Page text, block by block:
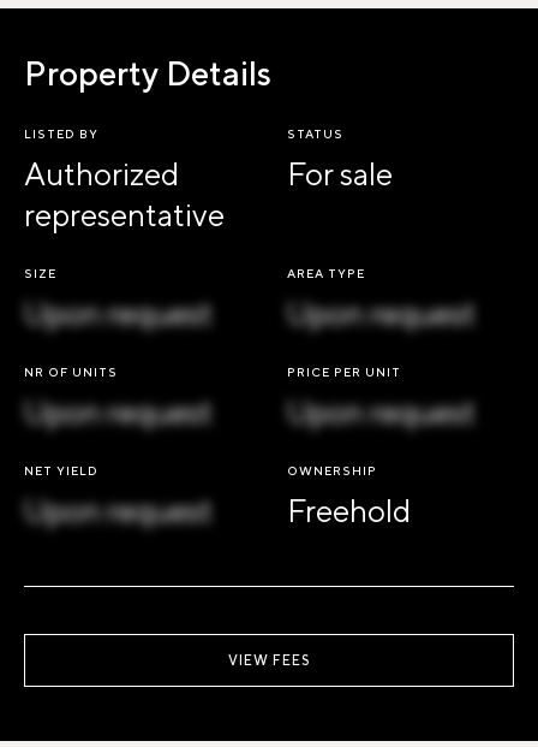
Property Details
LISTED BY
Authorized
representative
STATUS
For sale
SIZE
Upon request
AREA TYPE
Upon request
NR OF UNITS
Upon request
PRICE PER UNIT
Upon request
NET YIELD
Upon request
OWNERSHIP
Freehold
VIEW FEES